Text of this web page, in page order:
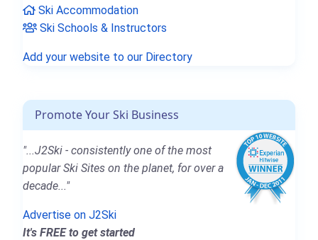
Ski Accommodation
Ski Schools & Instructors
Add your website to our Directory
Promote Your Ski Business
"...J2Ski - consistently one of the most
popular Ski Sites on the planet, for over a
decade..."
Advertise on J2Ski
It's FREE to get started